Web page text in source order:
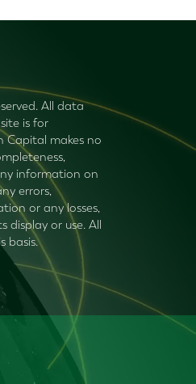
All data
is for
Capital makes no
information on
errors,
or any losses,
display or use. All
basis.